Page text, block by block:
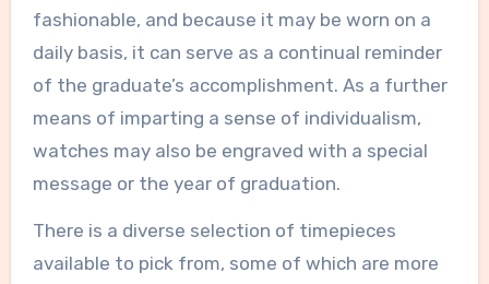
fashionable, and because it may be worn on a
daily basis, it can serve as a continual reminder
of the graduate’s accomplishment. As a further
means of imparting a sense of individualism,
watches may also be engraved with a special
message or the year of graduation.
There is a diverse selection of timepieces
available to pick from, some of which are more